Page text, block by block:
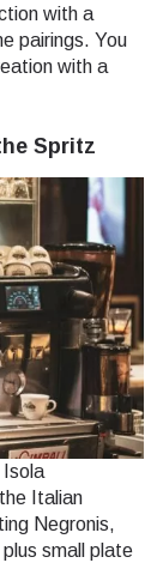
with a
pairings. You
with a
Spritz
Isola
Italian
Negronis,
small plate